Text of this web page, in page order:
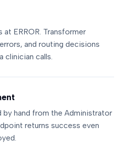
ERROR. Transformer
and routing decisions
clinician calls.
by hand from the Administrator
returns success even